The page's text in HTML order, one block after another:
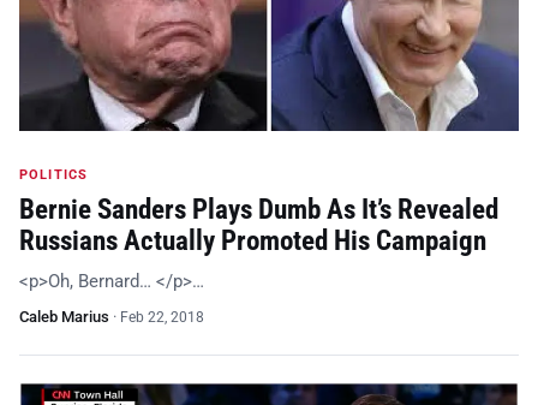
POLITICS
Bernie Sanders Plays Dumb As It’s Revealed
Russians Actually Promoted His Campaign
<p>Oh, Bernard… </p>…
Caleb Marius · Feb 22, 2018